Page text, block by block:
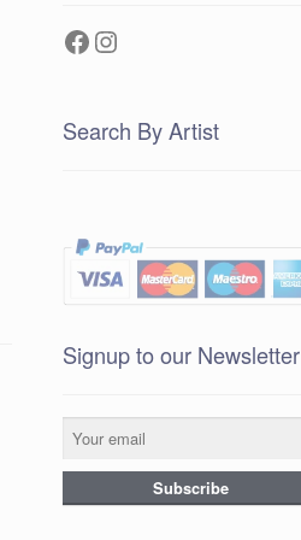
Facebook
Instagram
Search By Artist
Signup to our Newsletter